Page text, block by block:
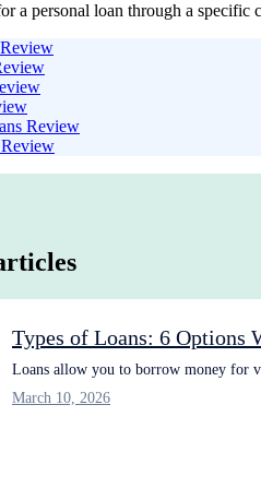
a personal loan through a specific
Review
Types of Loans: 6 Options
Loans allow you to borrow money for
March 10, 2026